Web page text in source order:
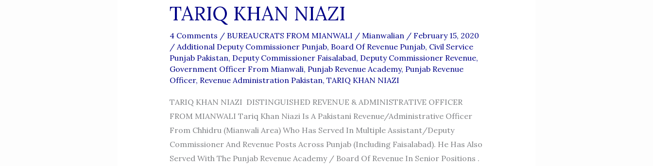
TARIQ KHAN NIAZI
4 Comments / BUREAUCRATS FROM MIANWALI / Mianwalian / February 15, 2020
/ Additional Deputy Commissioner Punjab, Board Of Revenue Punjab, Civil Service
Punjab Pakistan, Deputy Commissioner Faisalabad, Deputy Commissioner Revenue,
Government Officer From Mianwali, Punjab Revenue Academy, Punjab Revenue
Officer, Revenue Administration Pakistan, TARIQ KHAN NIAZI
TARIQ KHAN NIAZI DISTINGUISHED REVENUE & ADMINISTRATIVE OFFICER
FROM MIANWALI Tariq Khan Niazi Is A Pakistani Revenue/administrative Officer
From Chhidru (Mianwali Area) Who Has Served In Multiple Assistant/deputy
Commissioner And Revenue Posts Across Punjab (including Faisalabad). He Has Also
Served With The Punjab Revenue Academy / Board Of Revenue In Senior Positions .